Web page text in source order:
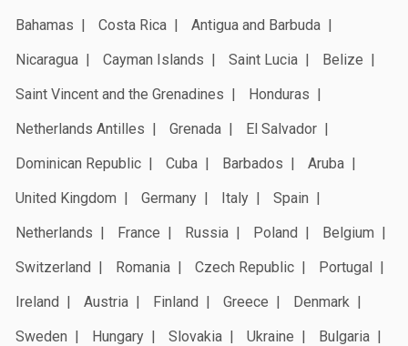
Bahamas
Costa Rica
Antigua and Barbuda
Nicaragua
Cayman Islands Saint Lucia
Belize
Saint Vincent and the Grenadines
Honduras
Netherlands Antilles
Grenada
El Salvador
Dominican Republic
Cuba Barbados
Aruba
United Kingdom
Germany Italy
Spain
Netherlands
France Russia Poland
Belgium
Switzerland
Romania Czech Republic
Portugal
Ireland
Austria Finland Greece
Denmark
Sweden
Hungary Slovakia Ukraine
Bulgaria